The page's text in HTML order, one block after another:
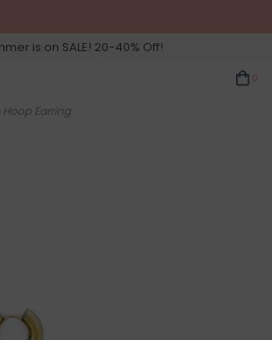
is on SALE! 20-40% Off!
Earring